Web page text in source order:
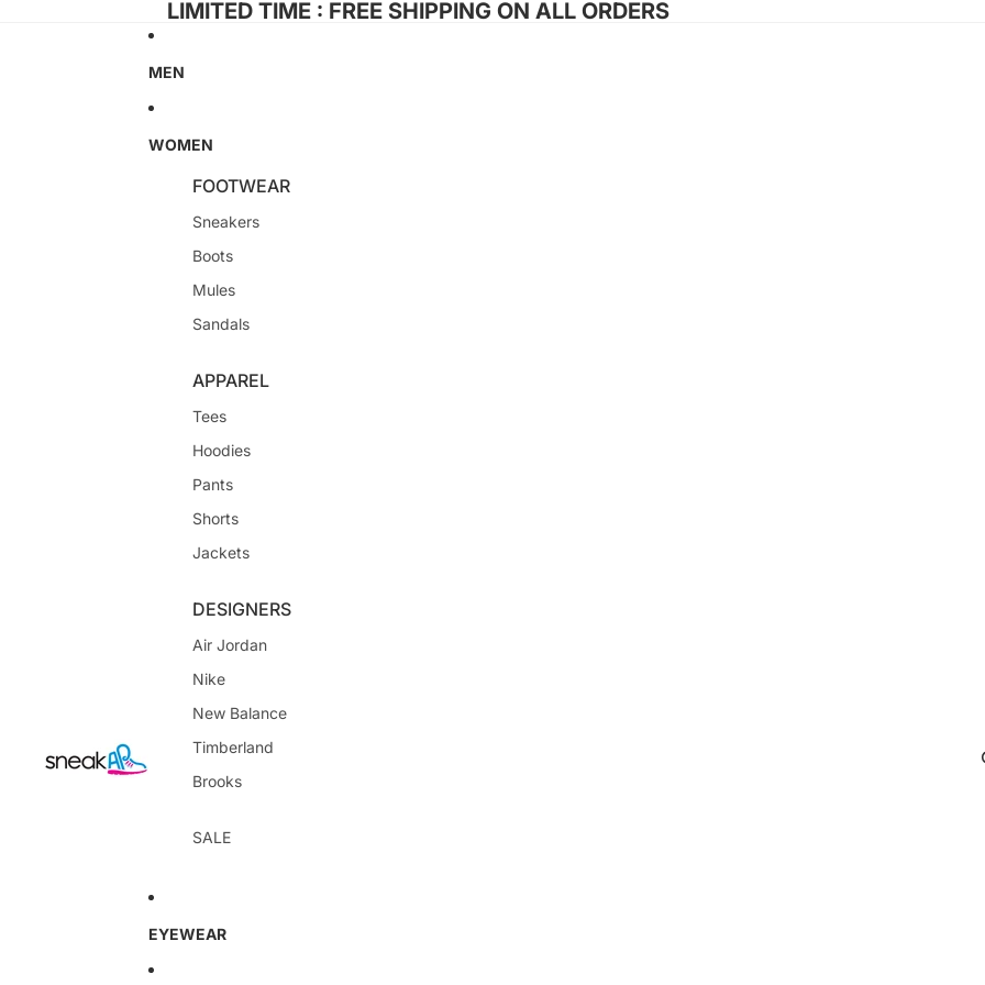
LIMITED TIME : FREE SHIPPING ON ALL ORDERS
MEN
WOMEN
FOOTWEAR
Sneakers
Boots
Mules
Sandals
APPAREL
Tees
Hoodies
Pants
Shorts
Jackets
DESIGNERS
Air Jordan
Nike
New Balance
Timberland
Brooks
SALE
EYEWEAR